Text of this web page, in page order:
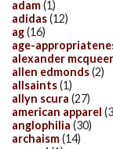
adam(1)
adidas(12)
ag(16)
age-
alexander
allen edmonds(2)
allsaints(1)
allyn scura (27)
american apparel
anglophilia (30)
archaism(14)